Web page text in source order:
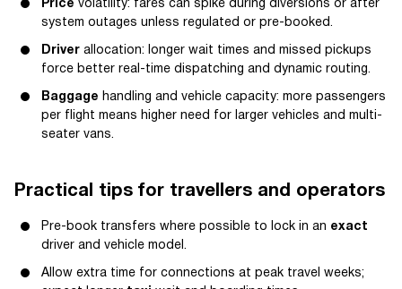
Price volatility: fares can spike during diversions or after
system outages unless regulated or pre-booked.
Driver allocation: longer wait times and missed pickups
force better real-time dispatching and dynamic routing.
Baggage handling and vehicle capacity: more passengers
per flight means higher need for larger vehicles and multi-
seater vans.
Practical tips for travellers and operators
Pre-book transfers where possible to lock in an exact
driver and vehicle model.
Allow extra time for connections at peak travel weeks;